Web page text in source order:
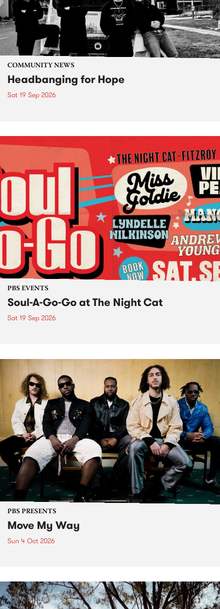
COMMUNITY NEWS
Headbanging for Hope
Sat 19 Sep 2026
PBS EVENTS
Soul-A-Go-Go at The Night Cat
Sat 19 Sep 2026
PBS PRESENTS
Move My Way
Sun 4 Oct 2026